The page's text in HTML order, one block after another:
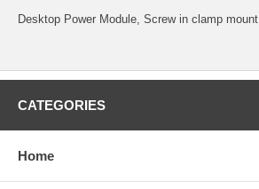
Desktop Power Module, Screw in clamp mount
CATEGORIES
Home